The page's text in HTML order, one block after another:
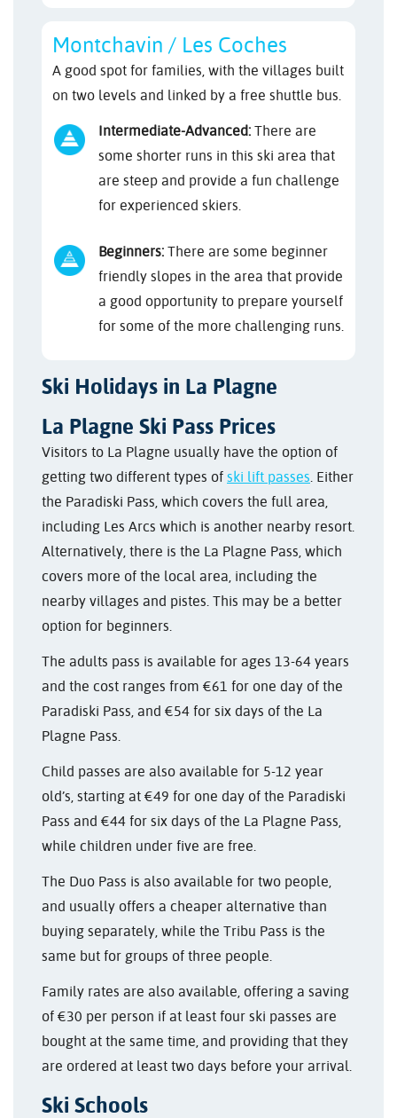
Montchavin / Les Coches
A good spot for families, with the villages built
on two levels and linked by a free shuttle bus.
Intermediate-Advanced: There are
some shorter runs in this ski area that
are steep and provide a fun challenge
for experienced skiers.
Beginners: There are some beginner
friendly slopes in the area that provide
a good opportunity to prepare yourself
for some of the more challenging runs.
Ski Holidays in La Plagne
La Plagne Ski Pass Prices
Visitors to La Plagne usually have the option of
getting two different types of ski lift passes. Either
the Paradiski Pass, which covers the full area,
including Les Arcs which is another nearby resort.
Alternatively, there is the La Plagne Pass, which
covers more of the local area, including the
nearby villages and pistes. This may be a better
option for beginners.
The adults pass is available for ages 13-64 years
and the cost ranges from €61 for one day of the
Paradiski Pass, and €54 for six days of the La
Plagne Pass.
Child passes are also available for 5-12 year
old’s, starting at €49 for one day of the Paradiski
Pass and €44 for six days of the La Plagne Pass,
while children under five are free.
The Duo Pass is also available for two people,
and usually offers a cheaper alternative than
buying separately, while the Tribu Pass is the
same but for groups of three people.
Family rates are also available, offering a saving
of €30 per person if at least four ski passes are
bought at the same time, and providing that they
are ordered at least two days before your arrival.
Ski Schools